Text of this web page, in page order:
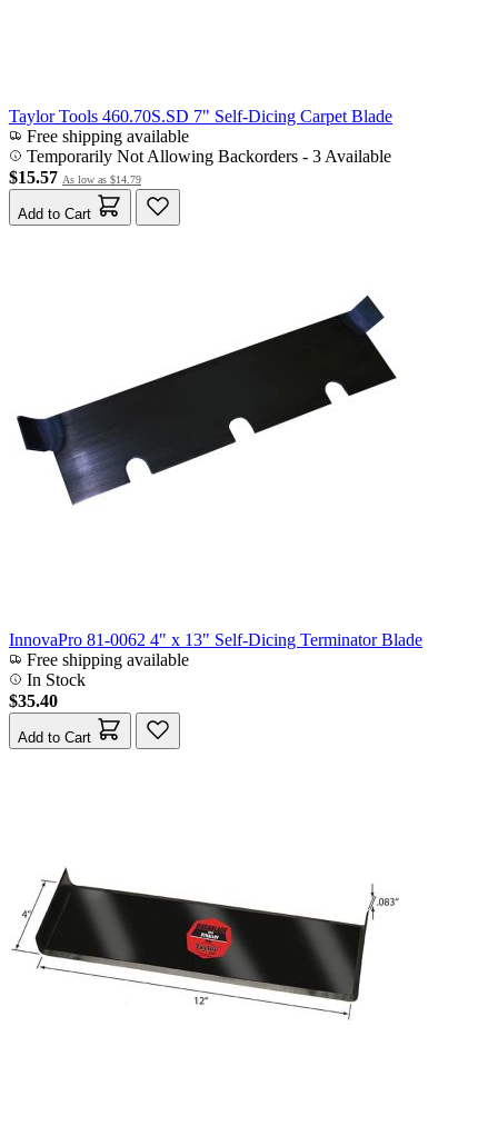
Taylor Tools 460.70S.SD 7" Self-Dicing Carpet Blade
Free shipping available
Temporarily Not Allowing Backorders - 3 Available
$15.57 As low as $14.79
Add to Cart
InnovaPro 81-0062 4" x 13" Self-Dicing Terminator Blade
Free shipping available
In Stock
$35.40
Add to Cart